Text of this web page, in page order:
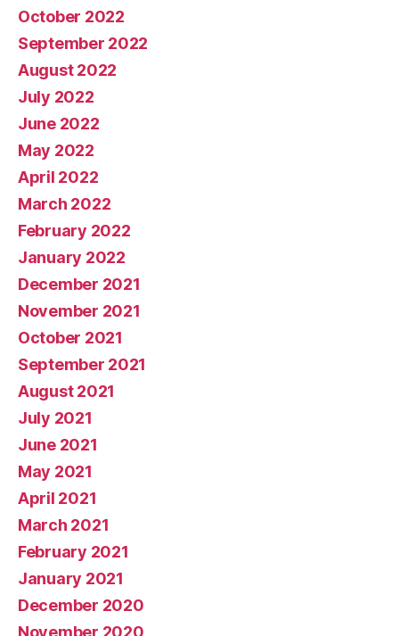
October 2022
September 2022
August 2022
July 2022
June 2022
May 2022
April 2022
March 2022
February 2022
January 2022
December 2021
November 2021
October 2021
September 2021
August 2021
July 2021
June 2021
May 2021
April 2021
March 2021
February 2021
January 2021
December 2020
November 2020